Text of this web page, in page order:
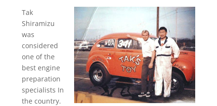
Tak
Shiramizu
was
considered
one of the
best engine
preparation
specialists In
the country.